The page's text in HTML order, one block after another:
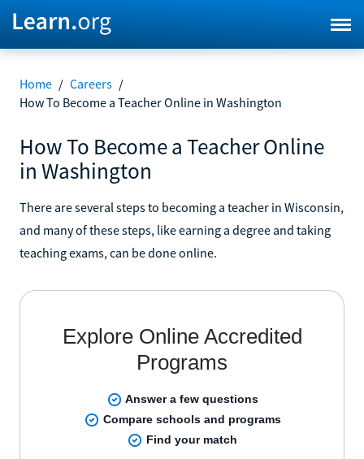
Home / Careers /
How To Become a Teacher Online in Washington
How To Become a Teacher Online
in Washington
There are several steps to becoming a teacher in Wisconsin,
and many of these steps, like earning a degree and taking
teaching exams, can be done online.